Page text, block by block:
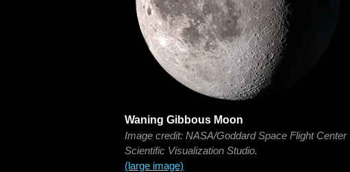
Waning Gibbous Moon
Image credit: NASA/Goddard Space Flight Center
Scientific Visualization Studio.
(large image)